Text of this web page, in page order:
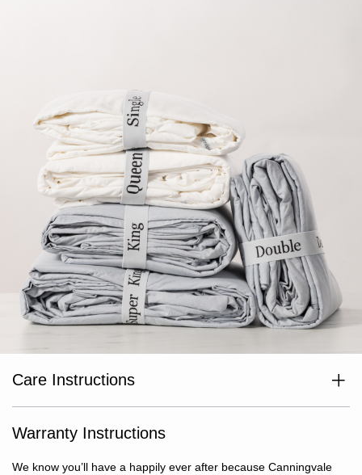
Care Instructions
Warranty Instructions
We know you’ll have a happily ever after because Canningvale